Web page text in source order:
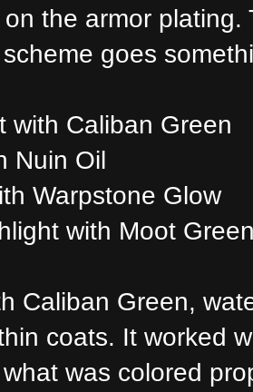
the armor plating.
goes
with Caliban Green
Nuin Oil
Warpstone Glow
with Moot
Caliban Green,
coats. It worked
was colored